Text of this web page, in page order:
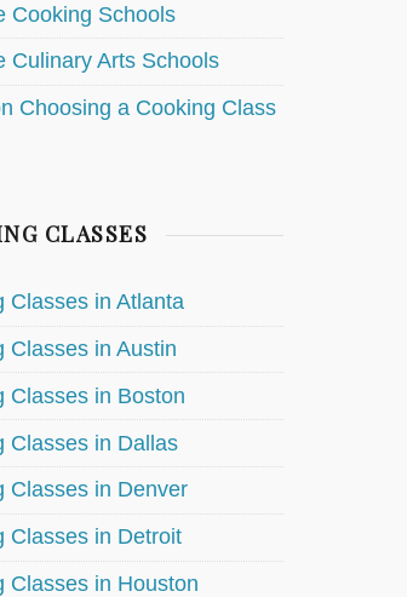
Cooking Schools
Culinary Arts Schools
Choosing a Cooking Class
CLASSES
Classes in Atlanta
Classes in Austin
Classes in Boston
Classes in Dallas
Classes in Denver
Classes in Detroit
Classes in Houston